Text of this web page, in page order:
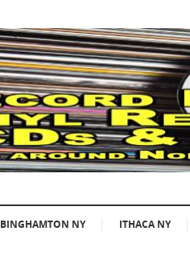
BINGHAMTON NY ITHACA NY